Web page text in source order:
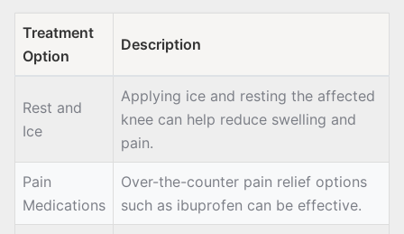
Treatment
Option
Description
Rest and
Ice
Applying ice and resting the affected
knee can help reduce swelling and
pain.
Pain
Medications
Over-the-counter pain relief options
such as ibuprofen can be effective.